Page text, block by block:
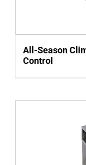
All-Season
Control